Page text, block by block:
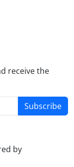
receive the
Subscribe
by